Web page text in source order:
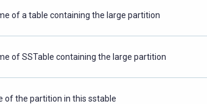
of a table containing the large partition
of SSTable containing the large partition
of the partition in this sstable